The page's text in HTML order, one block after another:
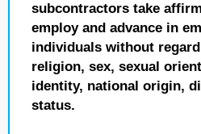
subcontractors take
employ and advance in
individuals without
religion, sex, sexual
identity, national origin,
status.